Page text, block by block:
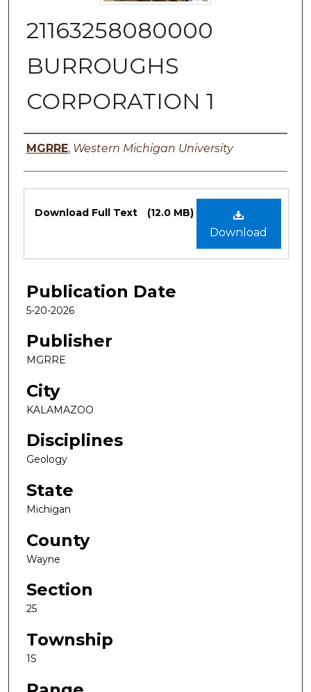
21163258080000
BURROUGHS
CORPORATION 1
Authors
MGRRE, Western Michigan University
Files
Download
Download Full Text (12.0 MB)
Publication Date
5-20-2026
Publisher
MGRRE
City
KALAMAZOO
Disciplines
Geology
State
Michigan
County
Wayne
Section
25
Township
1S